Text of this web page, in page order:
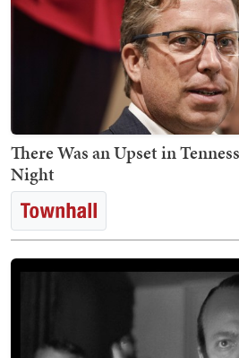
There Was an Upset in
Night